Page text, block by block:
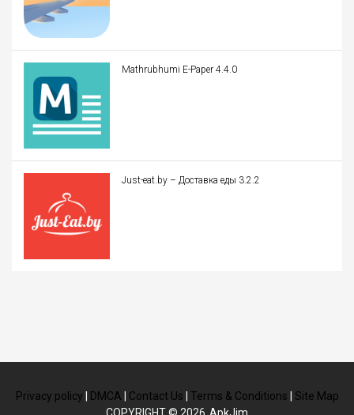
Mathrubhumi E-Paper 4.4.0
Just-eat.by – Доставка еды 3.2.2
Privacy policy DMCA Contact Us Terms & Conditions
Site Map